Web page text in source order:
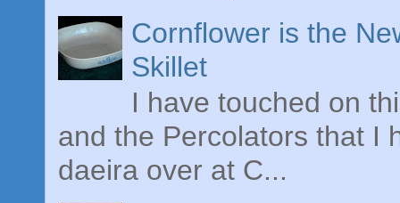
Cornflower is the
Skillet
I have touched on
and the Percolators that I
daeira over at C...